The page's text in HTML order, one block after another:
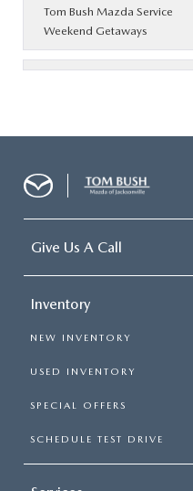
Tom Bush Mazda Service
Weekend Getaways
Give Us A Call
Inventory
NEW INVENTORY
USED INVENTORY
SPECIAL OFFERS
SCHEDULE TEST DRIVE